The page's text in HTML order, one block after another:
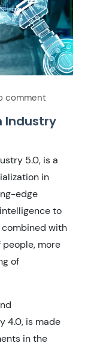
comment
Industry
5.0, is a
in
edge
to
combined with
more
of
4.0, is made
in the